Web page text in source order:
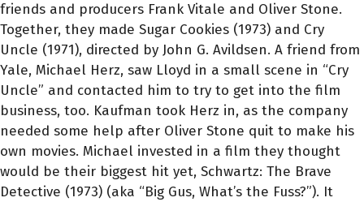
friends and producers Frank Vitale and Oliver Stone.
Together, they made Sugar Cookies (1973) and Cry
Uncle (1971), directed by John G. Avildsen. A friend from
Yale, Michael Herz, saw Lloyd in a small scene in “Cry
Uncle” and contacted him to try to get into the film
business, too. Kaufman took Herz in, as the company
needed some help after Oliver Stone quit to make his
own movies. Michael invested in a film they thought
would be their biggest hit yet, Schwartz: The Brave
Detective (1973) (aka “Big Gus, What’s the Fuss?”). It